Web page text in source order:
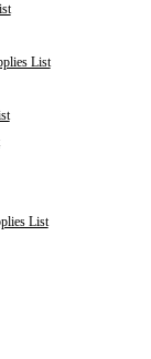
List
List